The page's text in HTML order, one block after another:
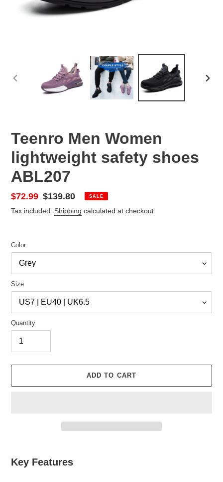
PREVIOUS
Teenro Men Women
lightweight safety shoes
ABL207
Sale
price
$72.99 Regular
price
$139.80 SALE
Tax included. Shipping calculated at checkout.
Color
Size
Quantity
ADD TO CART
to
Key Features